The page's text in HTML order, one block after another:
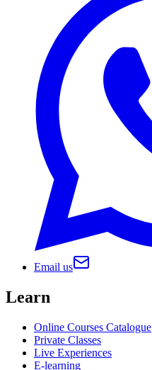
Email us
Learn
Online Courses Catalogue
Private Classes
Live Experiences
E-learning